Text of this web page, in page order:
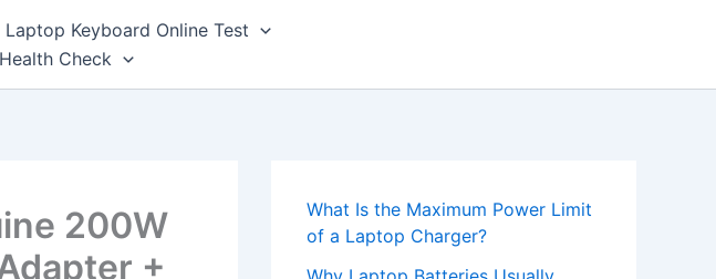
Laptop Keyboard Online Test
Check
200W
+
What Is the Maximum Power Limit
of a Laptop Charger?